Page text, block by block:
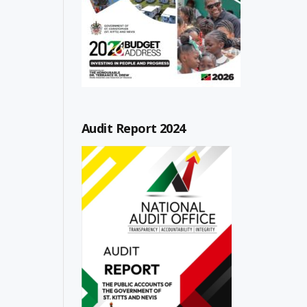
Audit Report 2024